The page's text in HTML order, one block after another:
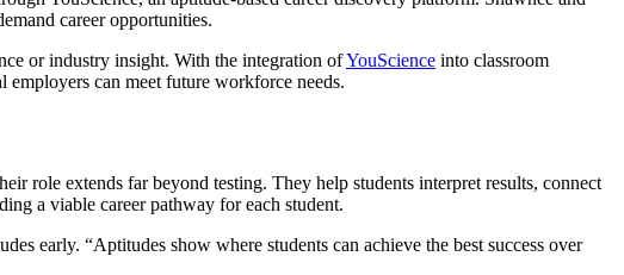
career opportunities.
or industry insight. With the integration ofYouScience into classroom
can meet future workforce needs.
role extends far beyond testing. They help students interpret results, connect
a viable career pathway for each student.
early. “Aptitudes show where students can achieve the best success over